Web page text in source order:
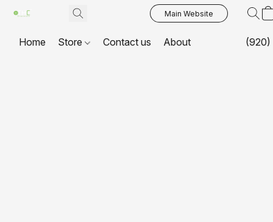
Main Website
Home Store Contact us About